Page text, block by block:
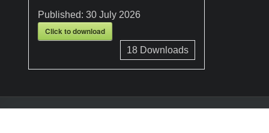
Published: 30 July 2026
Click to download
18Downloads